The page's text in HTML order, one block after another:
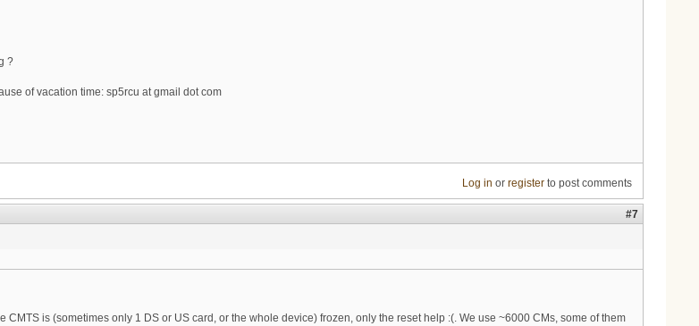
?
of vacation time: sp5rcu at gmail dot com
Log in or registerto post comments
#7
CMTS is (sometimes only 1 DS or US card, or the whole device) frozen, only the reset help :(. We use ~6000 CMs, some of them